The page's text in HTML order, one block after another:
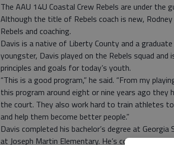
The AAU 14U Coastal Crew Rebels are under the
Although the title of Rebels coach is new,
Rebels and coaching.
Davis is a native of Liberty County and a
youngster, Davis played on the Rebels squad
principles and goals for today’s youth.
“This is a good program,” he said. “From my
this program around eight or nine years ago they
the court. They also work hard to train athletes
and help them become better people.”
Davis completed his bachelor’s degree at
at Joseph Martin Elementary. He’s coached